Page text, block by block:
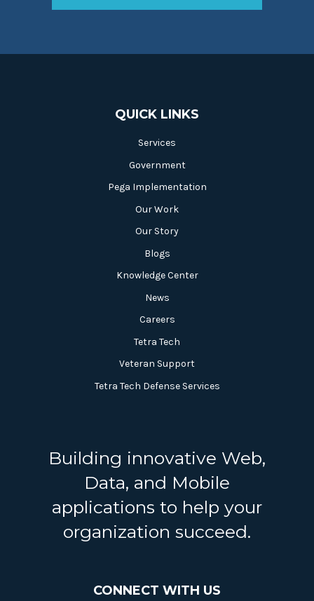
QUICK LINKS
Services
Government
Pega Implementation
Our Work
Our Story
Blogs
Knowledge Center
News
Careers
Tetra Tech
Veteran Support
Tetra Tech Defense Services
Building innovative Web,
Data, and Mobile
applications to help your
organization succeed.
CONNECT WITH US